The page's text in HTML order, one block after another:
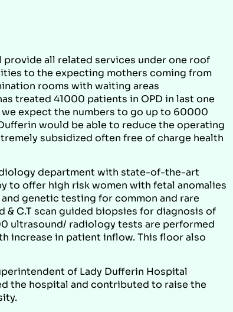
all related services under one roof
to the expecting mothers coming from
rooms with waiting areas
treated 41000 patients in OPD in last one
expect the numbers to go up to 60000
would be able to reduce the operating
subsidized often free of charge health
department with state-of-the-art
to offer high risk women with fetal anomalies
genetic testing for common and rare
& C.T scan guided biopsies for diagnosis of
ultrasound/ radiology tests are performed
increase in patient inflow. This floor also
of Lady Dufferin Hospital
the hospital and contributed to raise the